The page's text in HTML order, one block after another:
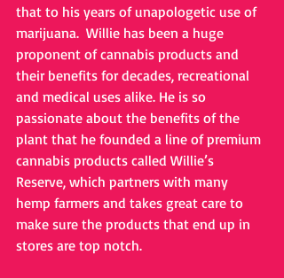
that to his years of unapologetic use of
marijuana.  Willie has been a huge
proponent of cannabis products and
their benefits for decades, recreational
and medical uses alike. He is so
passionate about the benefits of the
plant that he founded a line of premium
cannabis products called Willie’s
Reserve, which partners with many
hemp farmers and takes great care to
make sure the products that end up in
stores are top notch.